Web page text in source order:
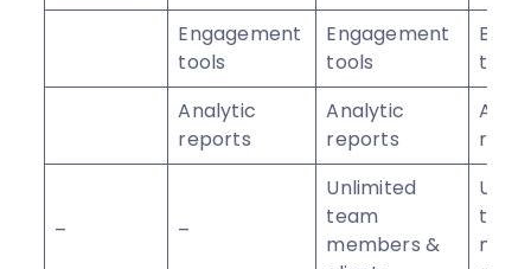
Engagement
tools
Engagement
tools
tools
Analytic
reports
Analytic
reports
– –
Unlimited
team
members &
team